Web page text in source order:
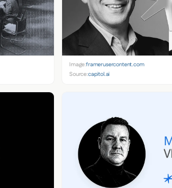
Image:framerusercontent.com
Source:capitol.ai